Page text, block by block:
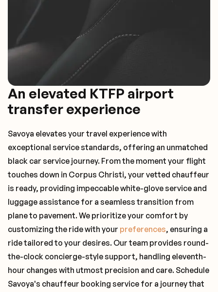
An elevated KTFP airport
transfer experience
Savoya elevates your travel experience with
exceptional service standards, offering an unmatched
black car service journey. From the moment your flight
touches down in Corpus Christi, your vetted chauffeur
is ready, providing impeccable white-glove service and
luggage assistance for a seamless transition from
plane to pavement. We prioritize your comfort by
customizing the ride with your preferences, ensuring a
ride tailored to your desires. Our team provides round-
the-clock concierge-style support, handling eleventh-
hour changes with utmost precision and care. Schedule
Savoya's chauffeur booking service for a journey that